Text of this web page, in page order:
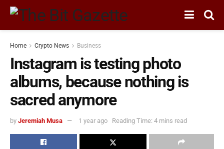
Home Crypto News Business
Instagram is testing photo
albums, because nothing is
sacred anymore
by Jeremiah Musa 1 year ago Reading Time: 4 mins read